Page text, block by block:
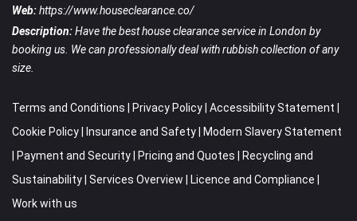
Web:https://www.houseclearance.co/
Description:Have the best house clearance service in London by
booking us. We can professionally deal with rubbish collection of any
size.
Terms and Conditions Privacy Policy Accessibility Statement
Cookie Policy
Insurance and Safety
Modern Slavery Statement
Payment and Security Pricing and Quotes
Recycling and
Sustainability Services Overview Licence and Compliance
Work with us